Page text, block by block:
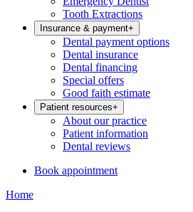
Tooth Extractions
Insurance & payment+
Dental payment options
Dental insurance
Dental financing
Special offers
Good faith estimate
Patient resources+
About our practice
Patient information
Dental reviews
Book appointment
Home